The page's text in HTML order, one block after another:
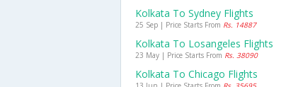
Kolkata To Sydney Flights
25 Sep | Price Starts From Rs. 14887
Kolkata To Losangeles Flights
23 May | Price Starts From Rs. 38090
Kolkata To Chicago Flights